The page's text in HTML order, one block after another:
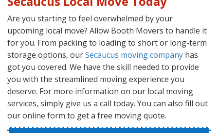
Are you starting to feel overwhelmed by your
upcoming local move? Allow Booth Movers to handle it
for you. From packing to loading to short or long-term
storage options, ourSecaucus moving company has
got you covered. We have the skill needed to provide
you with the streamlined moving experience you
deserve. For more information on our local moving
services, simply give us a call today. You can also fill out
our online form to get a free moving quote.